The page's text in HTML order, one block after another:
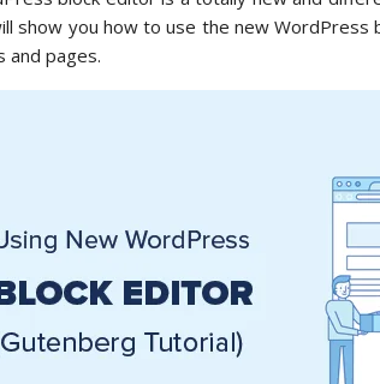
show you how to use the new
and pages.